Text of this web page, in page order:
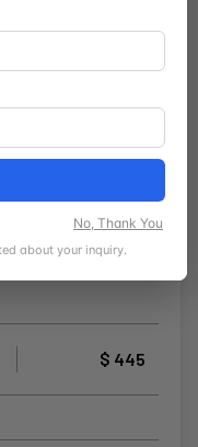
$ 445
No, Thank You
about your inquiry.